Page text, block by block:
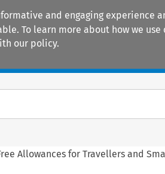
and engaging
To learn more about how we use
our policy.
Allowances for Travellers and